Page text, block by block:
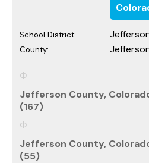
School District:
County:
Jefferson County,
(167)
Jefferson County,
(55)